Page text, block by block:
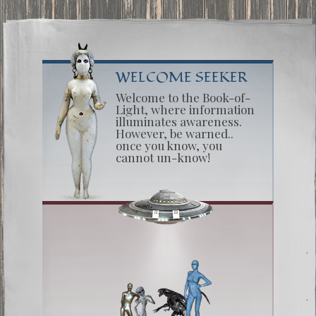
WELCOME SEEKER
Welcome to the Book-of-
Light, where information
illuminates awareness.
However, be warned..
once you know, you
cannot un-know!